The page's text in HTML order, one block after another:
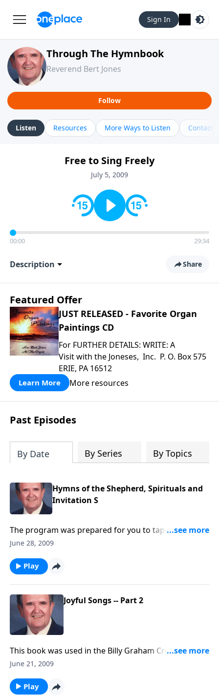
Sign In
Through The Hymnbook
Reverend Bert Jones
Follow
Listen Resources More Ways to Listen Contact
Free to Sing Freely
July 5, 2009
00:00 29:34
Description Share
Featured Offer
JUST RELEASED - Favorite Organ
Paintings CD
For FURTHER DETAILS: WRITE: A
Visit with the Joneses, Inc. P. O. Box 575
ERIE, PA 16512
Learn More More resources
Past Episodes
By Date By Series By Topics
Hymns of the Shepherd, Spirituals and
Invitation S
The program was prepared for you to tape with the
three segments: Hymns of the Shepherd, Spirituals
June 28, 2009
Play
Joyful Songs -- Part 2
This book was used in the Billy Graham Crusades; you
will know most of songs.
June 21, 2009
Play